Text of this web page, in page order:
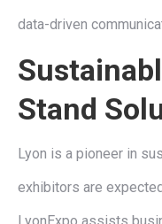
data-driven
Stand
Lyon is a pioneer in
exhibitors are